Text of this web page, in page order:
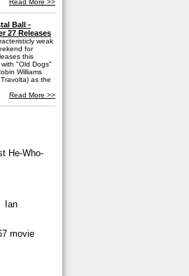
Read More >>
Ball -
27 Releases
weak
for
this
"Old Dogs"
Williams
as the
Read More >>
He-Who-
Ian
movie